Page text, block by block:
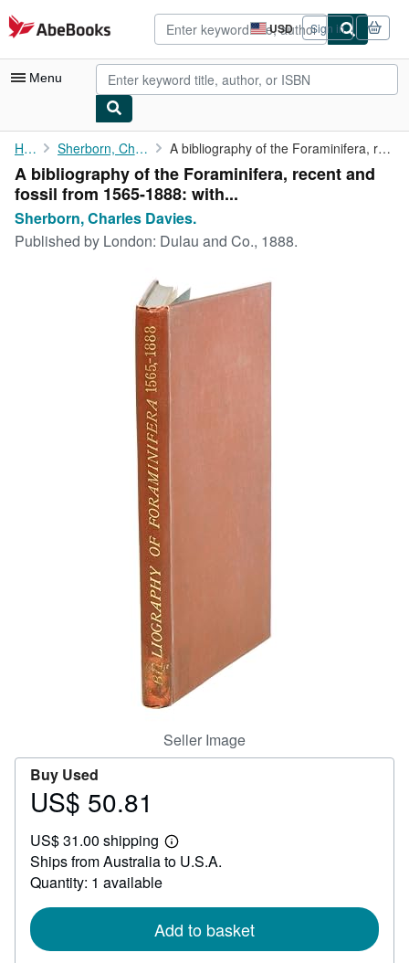
Skip to main content
AbeBooks.com USD
Site
shopping
preferences
Sign in
Menu
My Account
My Purchases
Advanced Search
Browse Collections
Home Sherborn, Charles Davies. A bibliography of the Foraminifera, recent and fossil from 1565-...
A bibliography of the Foraminifera, recent and
fossil from 1565-1888: with...
Sherborn, Charles Davies.
Published by London: Dulau and Co., 1888.
Seller Image
Buy Used
Price
50.81
US$ 50.81
US$ 31.00 shipping
Learn
more
Ships from Australia to U.S.A.
Quantity: 1 available
Add to basket